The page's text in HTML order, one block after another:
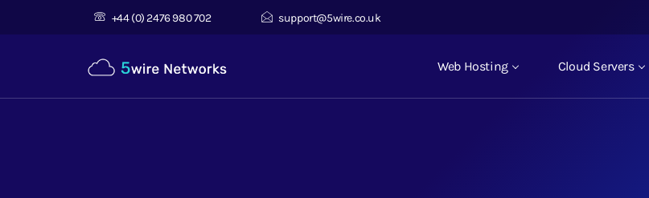
+44 (0) 2476 980 702 support@5wire.co.uk
Web Hosting Cloud Servers